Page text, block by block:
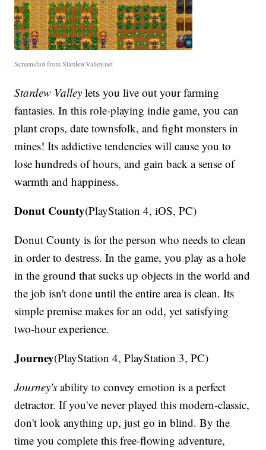
Screenshot from StardewValley.net
Stardew Valley lets you live out your farming
fantasies. In this role-playing indie game, you can
plant crops, date townsfolk, and fight monsters in
mines! Its addictive tendencies will cause you to
lose hundreds of hours, and gain back a sense of
warmth and happiness.
Donut County(PlayStation 4, iOS, PC)
Donut County is for the person who needs to clean
in order to destress. In the game, you play as a hole
in the ground that sucks up objects in the world and
the job isn't done until the entire area is clean. Its
simple premise makes for an odd, yet satisfying
two-hour experience.
Journey(PlayStation 4, PlayStation 3, PC)
Journey's ability to convey emotion is a perfect
detractor. If you've never played this modern-classic,
don't look anything up, just go in blind. By the
time you complete this free-flowing adventure,